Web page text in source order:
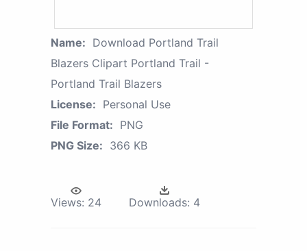
Name: Download Portland Trail
Blazers Clipart Portland Trail -
Portland Trail Blazers
License: Personal Use
File Format: PNG
PNG Size: 366 KB
Views: 24 Downloads: 4